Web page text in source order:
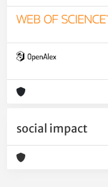
social impact